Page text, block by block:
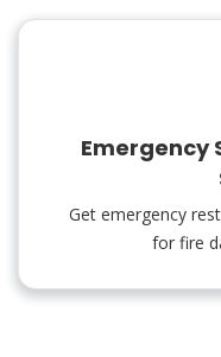
Emergency
Get emergency
for fire